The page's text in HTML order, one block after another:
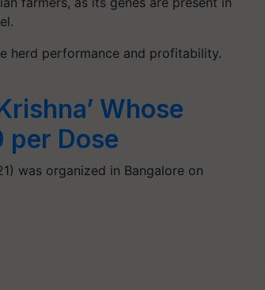
herd performance and profitability.
Whose
per Dose
was organized in Bangalore on